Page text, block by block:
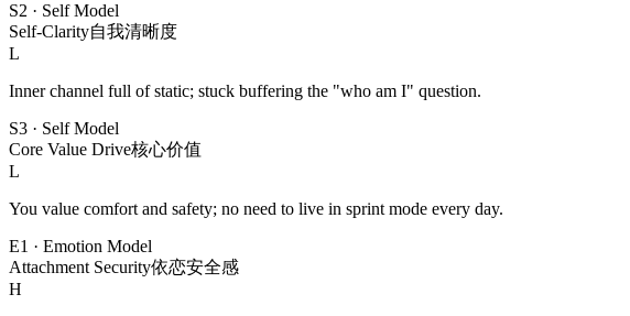
S2 · Self Model
Self-Clarity自我清晰度
L
Inner channel full of static; stuck buffering the "who am I" question.
S3 · Self Model
Core Value Drive核心价值
L
You value comfort and safety; no need to live in sprint mode every day.
E1 · Emotion Model
Attachment Security依恋安全感
H